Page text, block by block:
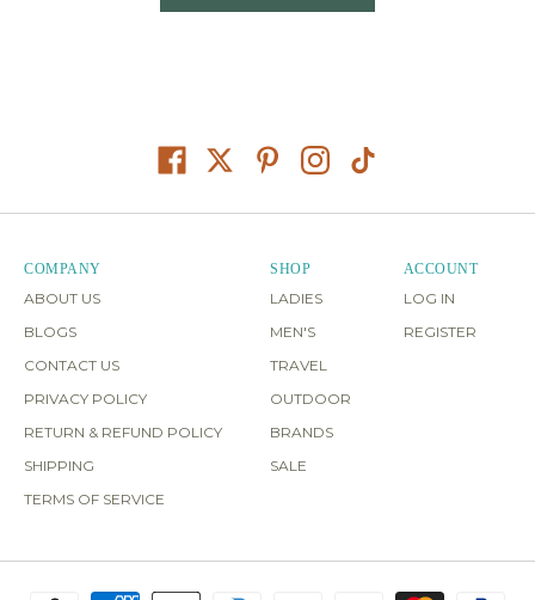
COMPANY
ABOUT US
BLOGS
CONTACT US
PRIVACY POLICY
RETURN & REFUND POLICY
SHIPPING
TERMS OF SERVICE
SHOP
LADIES
MEN'S
TRAVEL
OUTDOOR
BRANDS
SALE
ACCOUNT
LOG IN
REGISTER